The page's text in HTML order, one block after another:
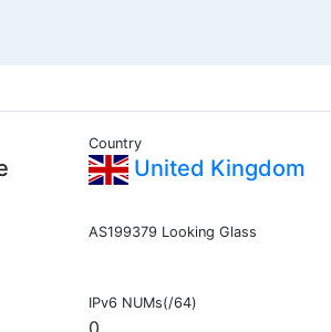
Country
United Kingdom
AS199379 Looking Glass
IPv6 NUMs(/64)